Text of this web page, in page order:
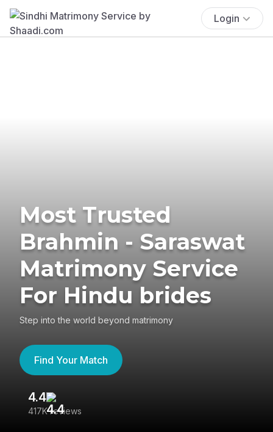
Login
Most Trusted
Brahmin - Saraswat
Matrimony Service
For Hindu brides
Step into the world beyond matrimony
Find Your Match
4.4
417K reviews